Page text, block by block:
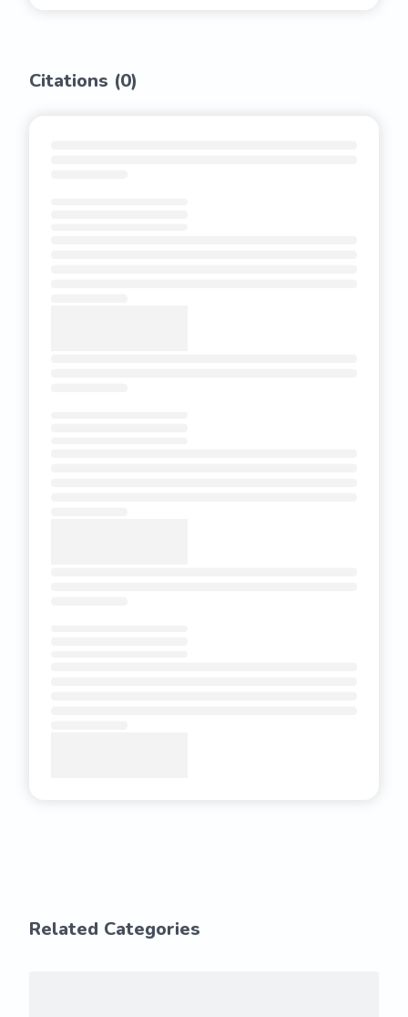
Citations (0)
Related Categories